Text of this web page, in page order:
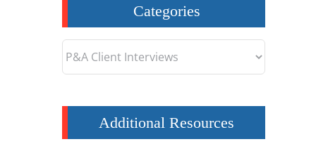
Categories
Additional Resources